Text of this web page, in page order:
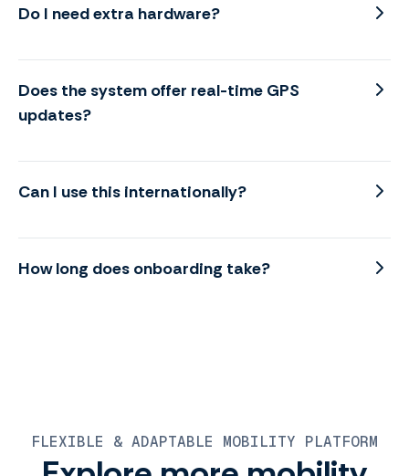
Do I need extra hardware?
Does the system offer real-time GPS
updates?
Can I use this internationally?
How long does onboarding take?
FLEXIBLE & ADAPTABLE MOBILITY PLATFORM